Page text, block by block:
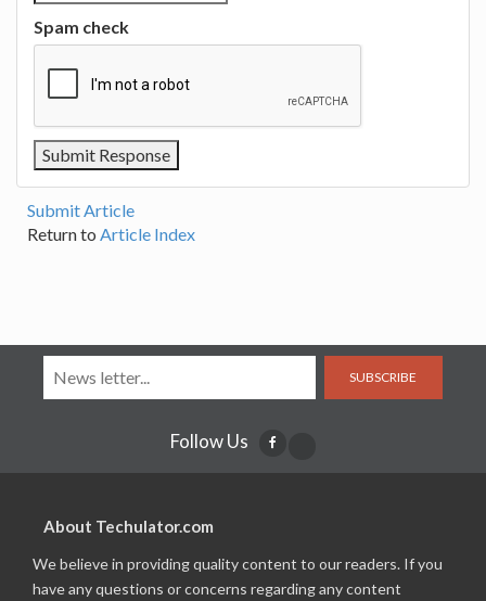
Spam check
Submit Article
Return to Article Index
SUBSCRIBE
Follow Us
About Techulator.com
We believe in providing quality content to our readers. If you
have any questions or concerns regarding any content